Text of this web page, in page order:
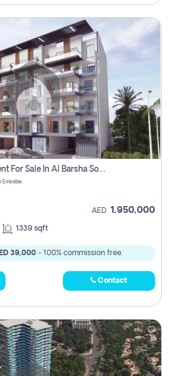
2 Bhk Off Plan Apartment For Sale In Al Barsha South Fifth, Dubai
Emirates
AED 1,950,000
1339 sqft
39,000- 100% commission free.
Contact